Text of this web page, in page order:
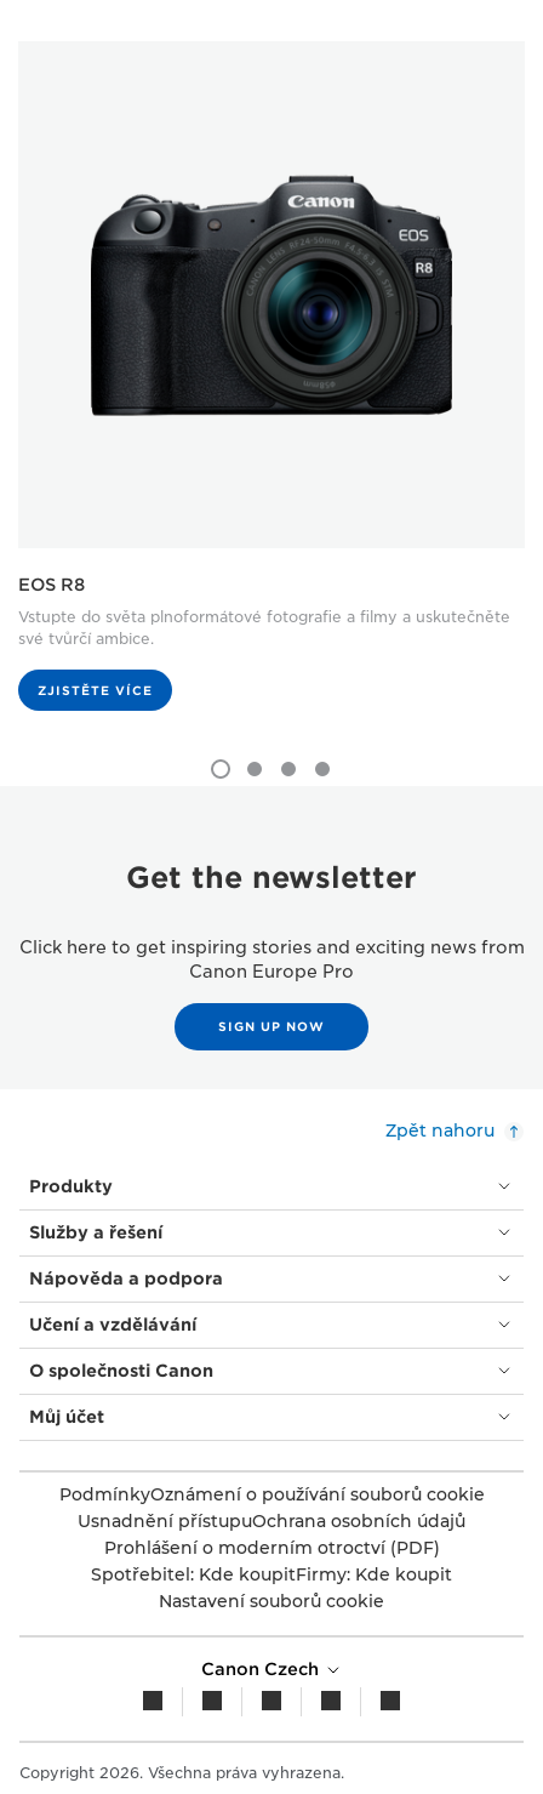
EOS R8
Vstupte do světa plnoformátové fotografie a filmy a uskutečněte
své tvůrčí ambice.
ZJISTĚTE VÍCE
Get the newsletter
Click here to get inspiring stories and exciting news from
Canon Europe Pro
SIGN UP NOW
Zpět nahoru
Produkty
Služby a řešení
Nápověda a podpora
Učení a vzdělávání
O společnosti Canon
Můj účet
PodmínkyOznámení o používání souborů cookie
Usnadnění přístupuOchrana osobních údajů
Prohlášení o moderním otroctví (PDF)
Spotřebitel: Kde koupitFirmy: Kde koupit
Nastavení souborů cookie
Canon Czech
Copyright 2026. Všechna práva vyhrazena.